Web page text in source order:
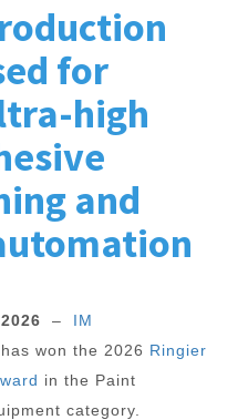
for
high
and
– IM
won the 2026 Ringier
in the Paint
category.